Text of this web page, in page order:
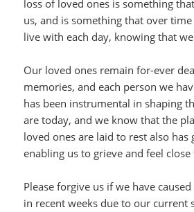
loss of loved ones is something
us, and is something that over
live with each day, knowing that
Our loved ones remain for-ever
memories, and each person we
has been instrumental in shaping
are today, and we know that the
loved ones are laid to rest also has
enabling us to grieve and feel
Please forgive us if we have
in recent weeks due to our current